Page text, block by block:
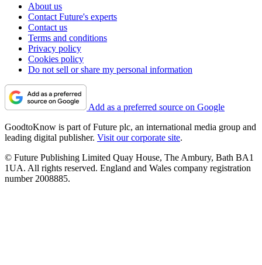
About us
Contact Future's experts
Contact us
Terms and conditions
Privacy policy
Cookies policy
Do not sell or share my personal information
Add as a preferred source on Google
GoodtoKnow is part of Future plc, an international media group and
leading digital publisher. Visit our corporate site.
© Future Publishing Limited Quay House, The Ambury, Bath BA1
1UA. All rights reserved. England and Wales company registration
number 2008885.